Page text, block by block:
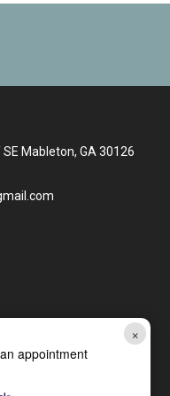
×
appointment
Mableton, GA 30126